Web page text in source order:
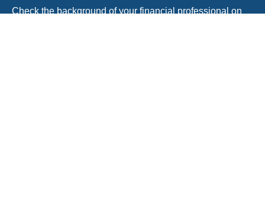
Check the background of your financial professional on